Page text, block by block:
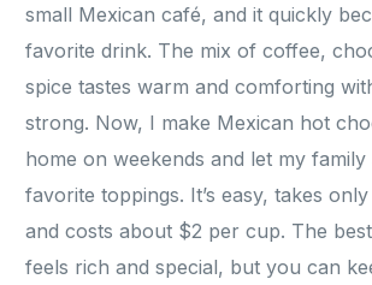
small Mexican café, and it quickly
favorite drink. The mix of coffee,
spice tastes warm and comforting
strong. Now, I make Mexican hot
home on weekends and let my family
favorite toppings. It’s easy, takes
and costs about $2 per cup. The
feels rich and special, but you can